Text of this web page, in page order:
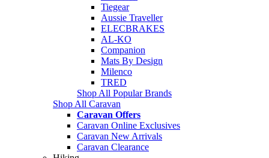
Tiegear
Aussie Traveller
ELECBRAKES
AL-KO
Companion
Mats By Design
Milenco
TRED
Shop All Popular Brands
Shop All Caravan
Caravan Offers
Caravan Online Exclusives
Caravan New Arrivals
Caravan Clearance